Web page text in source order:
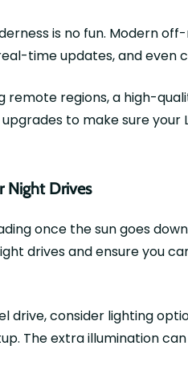
is no fun. Modern
time updates, and even
remote regions, a high-
upgrades to make sure your
Night Drives
once the sun goes
drives and ensure you
drive, consider lighting
The extra illumination